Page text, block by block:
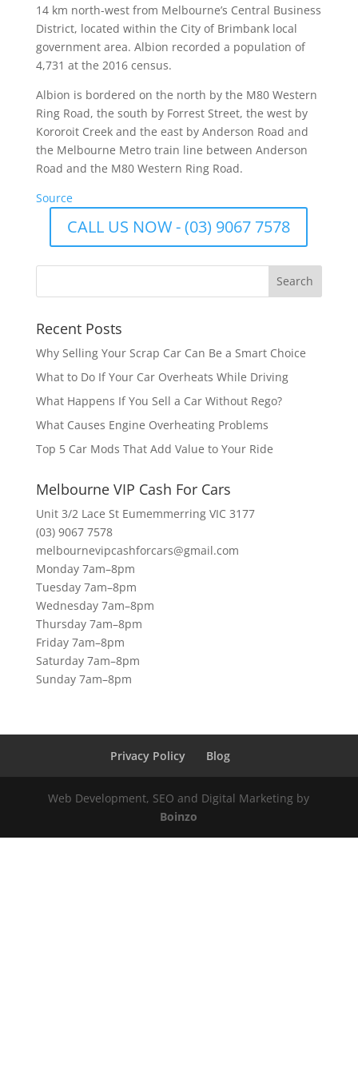
14 km north-west from Melbourne’s Central Business
District, located within the City of Brimbank local
government area. Albion recorded a population of
4,731 at the 2016 census.
Albion is bordered on the north by the M80 Western
Ring Road, the south by Forrest Street, the west by
Kororoit Creek and the east by Anderson Road and
the Melbourne Metro train line between Anderson
Road and the M80 Western Ring Road.
Source
CALL US NOW - (03) 9067 7578
Recent Posts
Why Selling Your Scrap Car Can Be a Smart Choice
What to Do If Your Car Overheats While Driving
What Happens If You Sell a Car Without Rego?
What Causes Engine Overheating Problems
Top 5 Car Mods That Add Value to Your Ride
Melbourne VIP Cash For Cars
Unit 3/2 Lace St Eumemmerring VIC 3177
(03) 9067 7578
melbournevipcashforcars@gmail.com
Monday 7am–8pm
Tuesday 7am–8pm
Wednesday 7am–8pm
Thursday 7am–8pm
Friday 7am–8pm
Saturday 7am–8pm
Sunday 7am–8pm
Privacy Policy Blog
Web Development, SEO and Digital Marketing by
Boinzo